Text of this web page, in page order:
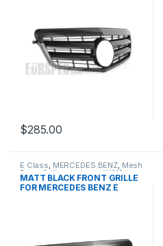
$285.00
E Class, MERCEDES BENZ, Mesh
Front Grille,products,W212
PRE-FACELIFT - 2009-2013
MATT BLACK FRONT GRILLE
FOR MERCEDES BENZ E